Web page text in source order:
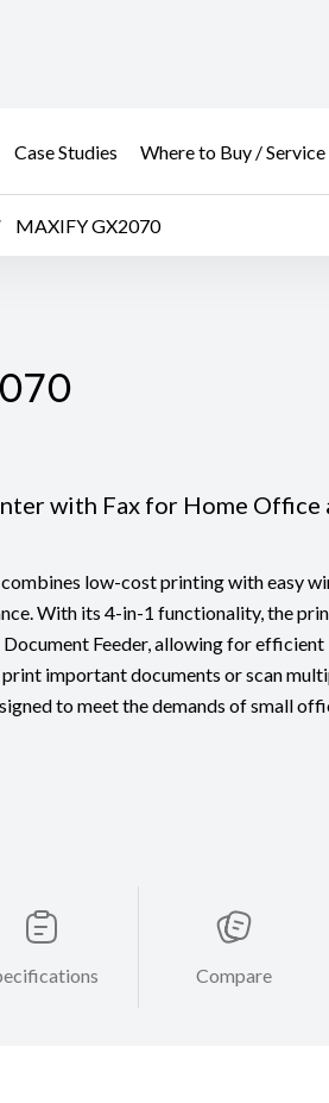
Case Studies Where to Buy / Service
MAXIFY GX2070
with Fax for Home Office
low-cost printing with easy
With its 4-in-1 functionality, the
Feeder, allowing for
important documents or scan
to meet the demands of small
Compare